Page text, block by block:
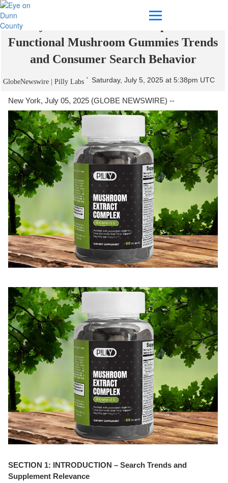
Pilly Labs Releases 2025 Update on
Functional Mushroom Gummies Trends
and Consumer Search Behavior
GlobeNewswire | Pilly Labs Saturday, July 5, 2025 at 5:38pm UTC
New York, July 05, 2025 (GLOBE NEWSWIRE) --
SECTION 1: INTRODUCTION – Search Trends and
Supplement Relevance